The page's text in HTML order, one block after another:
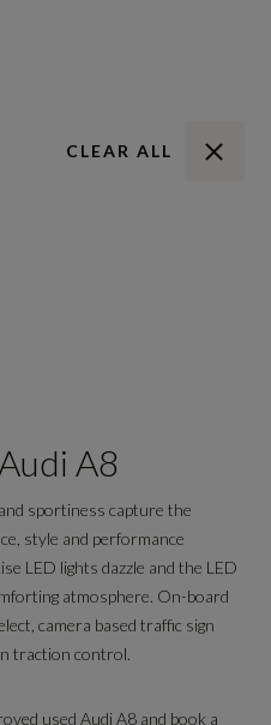
CLEAR ALL
A8
sportiness capture the
style and performance
LED lights dazzle and the LED
atmosphere. On-board
camera based traffic sign
traction control.
used Audi A8 and book a